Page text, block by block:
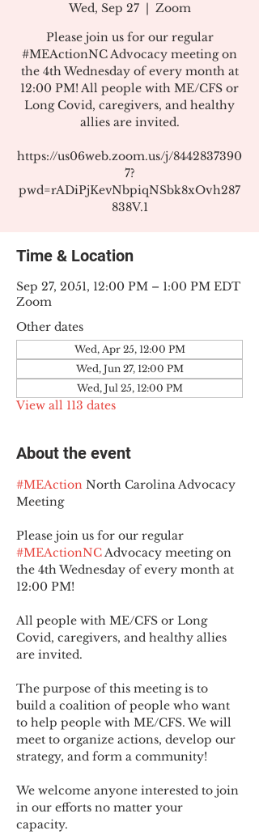
Wed, Sep 27
  |
Zoom
Please join us for our regular
#MEActionNC Advocacy meeting on
the 4th Wednesday of every month at
12:00 PM! All people with ME/CFS or
Long Covid, caregivers, and healthy
allies are invited.
https://us06web.zoom.us/j/8442837390
7?
pwd=rADiPjKevNbpiqNSbk8xOvh287
838V.1
Time & Location
Sep 27, 2051, 12:00 PM – 1:00 PM EDT
Zoom
Other dates
Wed, Apr 25, 12:00 PM
Wed, Jun 27, 12:00 PM
Wed, Jul 25, 12:00 PM
View all 113 dates
About the event
#MEAction North Carolina Advocacy
Meeting
Please join us for our regular
#MEActionNC Advocacy meeting on
the 4th Wednesday of every month at
12:00 PM!
All people with ME/CFS or Long
Covid, caregivers, and healthy allies
are invited.
The purpose of this meeting is to
build a coalition of people who want
to help people with ME/CFS. We will
meet to organize actions, develop our
strategy, and form a community!
We welcome anyone interested to join
in our efforts no matter your
capacity.